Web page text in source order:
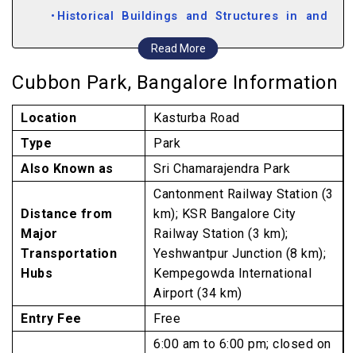
Read More
Historical Buildings and Structures in and
around Cubbon Park, Bangalore
Cubbon Park, Bangalore Information
Location
Kasturba Road
Type
Park
Also Known as
Sri Chamarajendra Park
Distance from
Major
Transportation
Hubs
Cantonment Railway Station (3
km); KSR Bangalore City
Railway Station (3 km);
Yeshwantpur Junction (8 km);
Kempegowda International
Airport (34 km)
Entry Fee
Free
6:00 am to 6:00 pm; closed on